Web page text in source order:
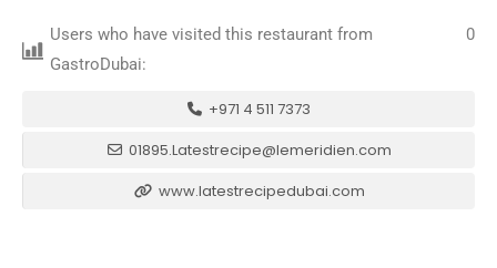
Users who have visited this restaurant from
GastroDubai:
0
+971 4 511 7373
01895.Latestrecipe@lemeridien.com
www.latestrecipedubai.com